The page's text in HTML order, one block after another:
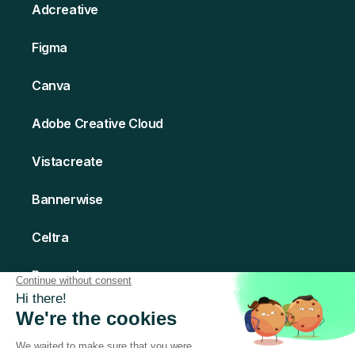
Adcreative
Figma
Canva
Adobe Creative Cloud
Vistacreate
Bannerwise
Celtra
Bannerboo
Creatomate